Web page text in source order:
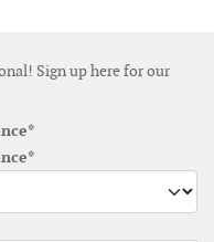
Sign up here for our